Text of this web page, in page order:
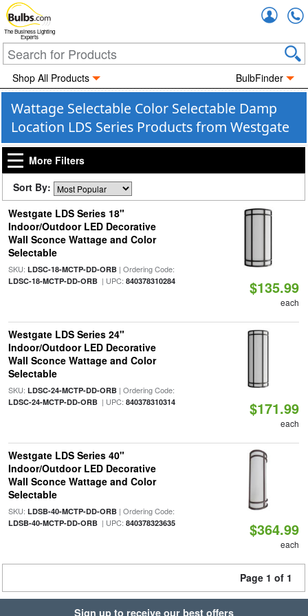
The Business Lighting
Experts
Shop All Products BulbFinder
Wattage Selectable Color Selectable Damp
Location LDS Series Products from Westgate
More Filters
Sort By:
Westgate LDS Series 18"
Indoor/Outdoor LED Decorative
Wall Sconce Wattage and Color
Selectable
SKU: LDSC-18-MCTP-DD-ORB| Ordering Code:
LDSC-18-MCTP-DD-ORB| UPC: 840378310284 $135.99
each
Westgate LDS Series 24"
Indoor/Outdoor LED Decorative
Wall Sconce Wattage and Color
Selectable
SKU: LDSC-24-MCTP-DD-ORB| Ordering Code:
LDSC-24-MCTP-DD-ORB| UPC: 840378310314 $171.99
each
Westgate LDS Series 40"
Indoor/Outdoor LED Decorative
Wall Sconce Wattage and Color
Selectable
SKU: LDSB-40-MCTP-DD-ORB| Ordering Code:
LDSB-40-MCTP-DD-ORB| UPC: 840378323635 $364.99
each
Page 1 of 1
Sign up to receive our best offers